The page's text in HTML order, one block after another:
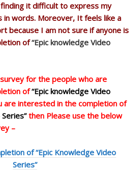
it difficult to express my
in words. Moreover, It feels like a
because I am not sure if anyone is
of“Epic knowledge Video
for the people who are
of“Epic knowledge Video
are interested in the completion of
then Please use the below
–
of “Epic Knowledge Video
Series”